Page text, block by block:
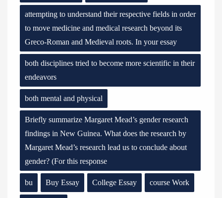
attempting to understand their respective fields in order
to move medicine and medical research beyond its
Greco-Roman and Medieval roots. In your essay
both disciplines tried to become more scientific in their
endeavors
both mental and physical
Briefly summarize Margaret Mead’s gender research
findings in New Guinea. What does the research by
Margaret Mead’s research lead us to conclude about
gender? (For this response
bu Buy Essay College Essay course Work